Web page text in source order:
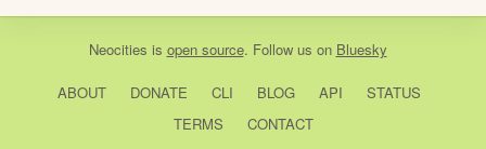
Neocities is open source. Follow us on Bluesky
ABOUT DONATE CLI BLOG API
STATUS
TERMS
CONTACT